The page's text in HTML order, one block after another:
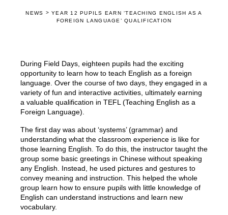
NEWS >YEAR 12 PUPILS EARN ‘TEACHING ENGLISH AS A
FOREIGN LANGUAGE’ QUALIFICATION
During Field Days, eighteen pupils had the exciting
opportunity to learn how to teach English as a foreign
language. Over the course of two days, they engaged in a
variety of fun and interactive activities, ultimately earning
a valuable qualification in TEFL (Teaching English as a
Foreign Language).
The first day was about ‘systems’ (grammar) and
understanding what the classroom experience is like for
those learning English. To do this, the instructor taught the
group some basic greetings in Chinese without speaking
any English. Instead, he used pictures and gestures to
convey meaning and instruction. This helped the whole
group learn how to ensure pupils with little knowledge of
English can understand instructions and learn new
vocabulary.